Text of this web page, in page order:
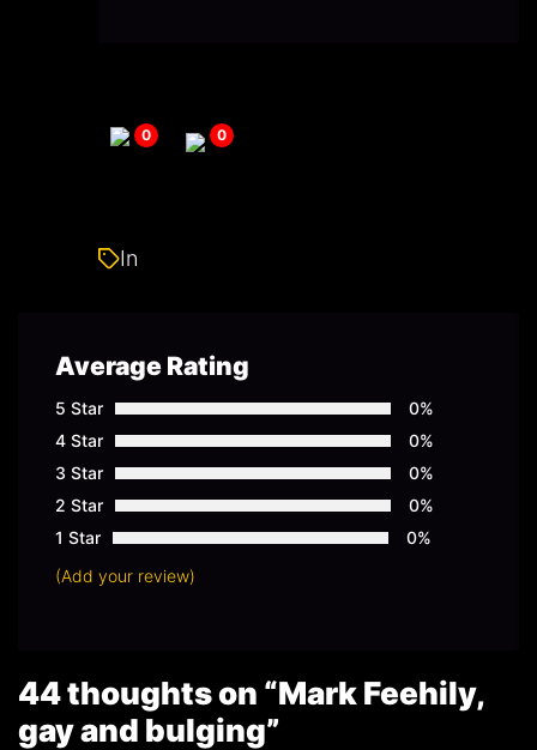
0 0
In
Average Rating
5 Star
0%
4 Star
0%
3 Star
0%
2 Star
0%
1 Star
0%
(Add your review)
44 thoughts on “Mark Feehily,
gay and bulging”